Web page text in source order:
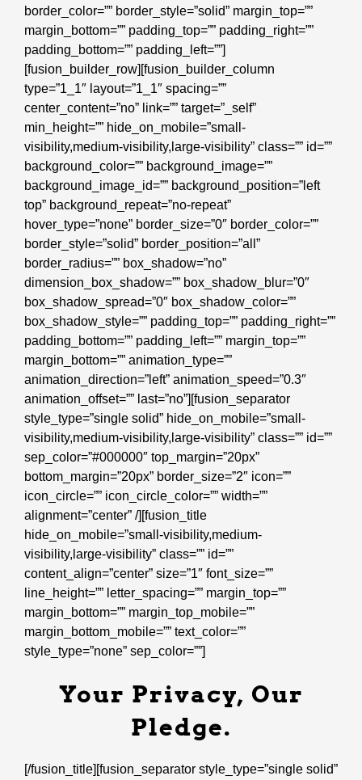
border_color=”” border_style=”solid” margin_top=””
margin_bottom=”” padding_top=”” padding_right=””
padding_bottom=”” padding_left=””]
[fusion_builder_row][fusion_builder_column
type=”1_1″ layout=”1_1″ spacing=””
center_content=”no” link=”” target=”_self”
min_height=”” hide_on_mobile=”small-
visibility,medium-visibility,large-visibility” class=”” id=””
background_color=”” background_image=””
background_image_id=”” background_position=”left
top” background_repeat=”no-repeat”
hover_type=”none” border_size=”0″ border_color=””
border_style=”solid” border_position=”all”
border_radius=”” box_shadow=”no”
dimension_box_shadow=”” box_shadow_blur=”0″
box_shadow_spread=”0″ box_shadow_color=””
box_shadow_style=”” padding_top=”” padding_right=””
padding_bottom=”” padding_left=”” margin_top=””
margin_bottom=”” animation_type=””
animation_direction=”left” animation_speed=”0.3″
animation_offset=”” last=”no”][fusion_separator
style_type=”single solid” hide_on_mobile=”small-
visibility,medium-visibility,large-visibility” class=”” id=””
sep_color=”#000000″ top_margin=”20px”
bottom_margin=”20px” border_size=”2″ icon=””
icon_circle=”” icon_circle_color=”” width=””
alignment=”center” /][fusion_title
hide_on_mobile=”small-visibility,medium-
visibility,large-visibility” class=”” id=””
content_align=”center” size=”1″ font_size=””
line_height=”” letter_spacing=”” margin_top=””
margin_bottom=”” margin_top_mobile=””
margin_bottom_mobile=”” text_color=””
style_type=”none” sep_color=””]
Your Privacy, Our
Pledge.
[/fusion_title][fusion_separator style_type=”single solid”